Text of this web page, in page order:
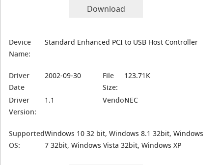
Download
Device
Name:
Standard Enhanced PCI to USB Host Controller
Driver
Date
2002-09-30
File
Size:
123.71K
Driver
Version:
1.1 Vendor:NEC
Supported
OS:
Windows 10 32 bit, Windows 8.1 32bit, Windows
7 32bit, Windows Vista 32bit, Windows XP